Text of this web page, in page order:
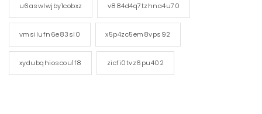
u6aswlwjby1cobxz v884d4q7tzhna4u70
vmsilufn6e83sl0 x5p4zc5em8vps92
xydubqhioscou1f8 zicfi0tvz6pu402